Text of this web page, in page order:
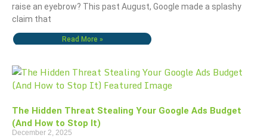
raise an eyebrow? This past August, Google made a splashy
claim that
Read More »
The Hidden Threat Stealing Your Google Ads Budget
(And How to Stop It)
December 2, 2025